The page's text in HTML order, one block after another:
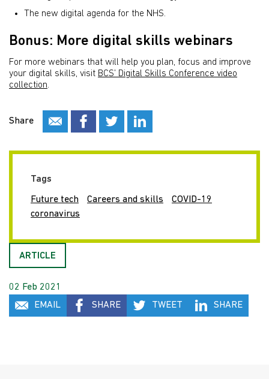
The new digital agenda for the NHS.
Bonus: More digital skills webinars
For more webinars that will help you plan, focus and improve
your digital skills, visit BCS’ Digital Skills Conference video
collection.
Share
Tags
Future tech Careers and skills
COVID-19
coronavirus
ARTICLE
02 Feb 2021
EMAIL
SHARE TWEET SHARE